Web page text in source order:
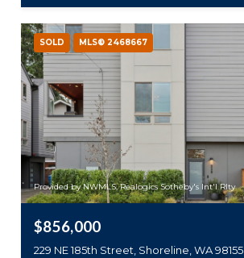
SOLD MLS® 2468667
Provided by NWMLS, Realogics Sotheby's Int'l Rlty
$856,000
229 NE 185th Street, Shoreline, WA 98155